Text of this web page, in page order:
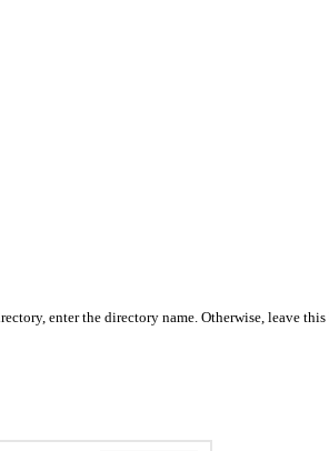
enter the directory name. Otherwise, leave